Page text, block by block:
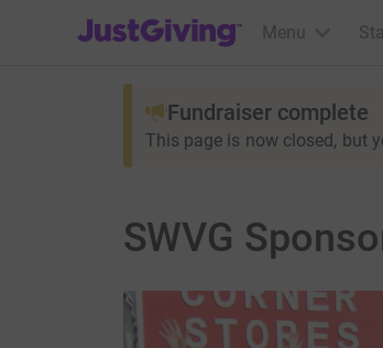
JustGiving’s homepage
Menu
Fundraiser complete
This page is now closed, but
SWVG